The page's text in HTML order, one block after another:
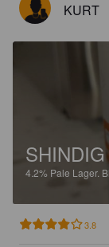
KURT
SHINDIG
4.2% Pale Lager.
3.8